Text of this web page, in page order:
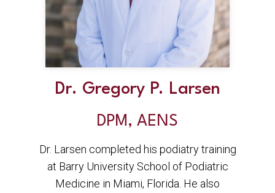
Dr. Gregory P. Larsen
DPM, AENS
Dr. Larsen completed his podiatry training
at Barry University School of Podiatric
Medicine in Miami, Florida. He also